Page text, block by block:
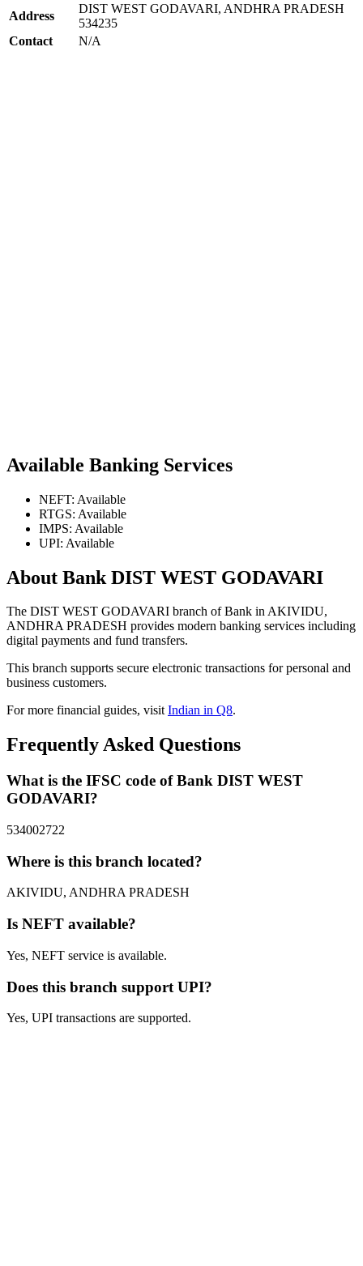
Address
DIST WEST GODAVARI, ANDHRA PRADESH
534235
Contact
N/A
Available Banking Services
NEFT: Available
RTGS: Available
IMPS: Available
UPI: Available
About Bank DIST WEST GODAVARI
The DIST WEST GODAVARI branch of Bank in AKIVIDU,
ANDHRA PRADESH provides modern banking services including
digital payments and fund transfers.
This branch supports secure electronic transactions for personal and
business customers.
For more financial guides, visitIndian in Q8.
Frequently Asked Questions
What is the IFSC code of Bank DIST WEST
GODAVARI?
534002722
Where is this branch located?
AKIVIDU, ANDHRA PRADESH
Is NEFT available?
Yes, NEFT service is available.
Does this branch support UPI?
Yes, UPI transactions are supported.